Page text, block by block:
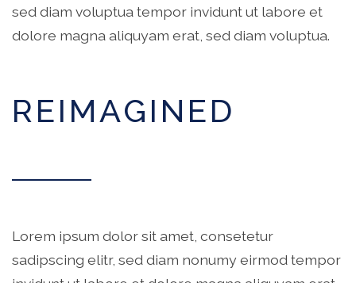
sed diam voluptua tempor invidunt ut labore et
dolore magna aliquyam erat, sed diam voluptua.
REIMAGINED
Lorem ipsum dolor sit amet, consetetur
sadipscing elitr, sed diam nonumy eirmod tempor